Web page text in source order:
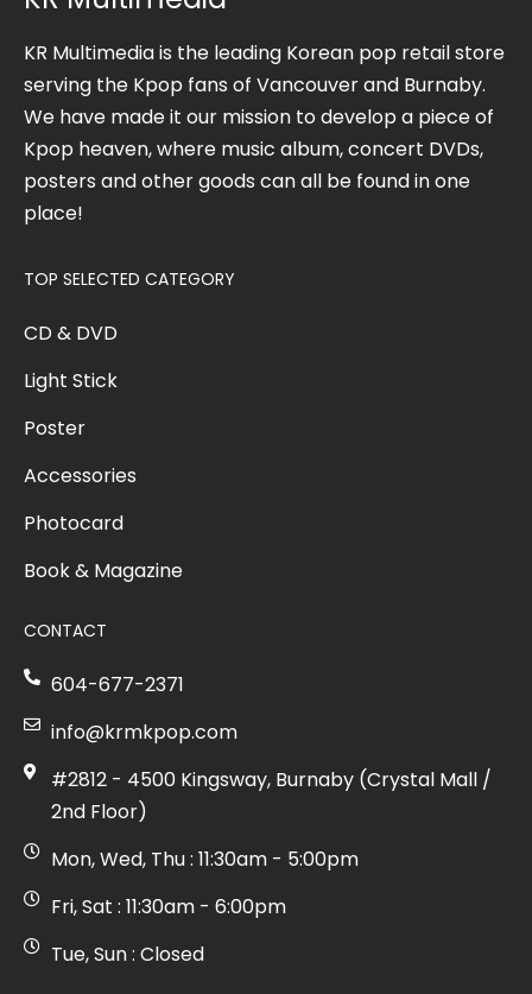
KR Multimedia is the leading Korean pop retail store
serving the Kpop fans of Vancouver and Burnaby.
We have made it our mission to develop a piece of
Kpop heaven, where music album, concert DVDs,
posters and other goods can all be found in one
place!
TOP SELECTED CATEGORY
CD & DVD
Light Stick
Poster
Accessories
Photocard
Book & Magazine
CONTACT
604-677-2371
info@krmkpop.com
#2812 - 4500 Kingsway, Burnaby (Crystal Mall /
2nd Floor)
Mon, Wed, Thu : 11:30am - 5:00pm
Fri, Sat : 11:30am - 6:00pm
Tue, Sun : Closed